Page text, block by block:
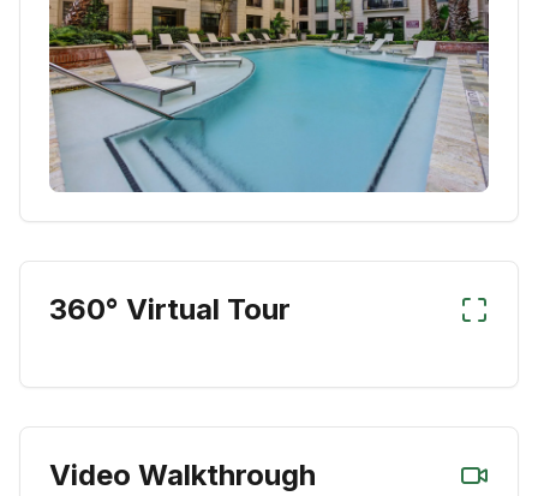
360° Virtual Tour
Video Walkthrough